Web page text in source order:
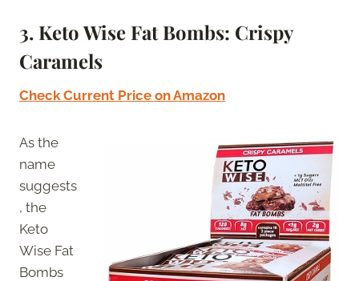
3. Keto Wise Fat Bombs: Crispy
Caramels
Check Current Price on Amazon
As the
name
suggests
, the
Keto
Wise Fat
Bombs